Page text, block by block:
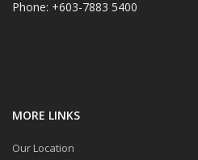
Phone: +603-7883 5400
MORE LINKS
Our Location